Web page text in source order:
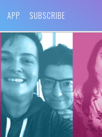
APP SUBSCRIBE